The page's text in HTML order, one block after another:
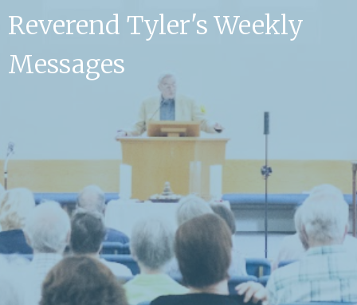
Reverend Tyler's Weekly
Messages